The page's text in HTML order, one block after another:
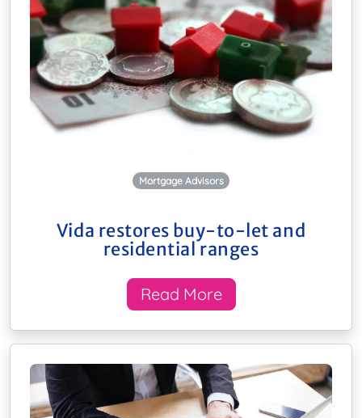
Mortgage Advisors
Vida restores buy-to-let and
residential ranges
Read More